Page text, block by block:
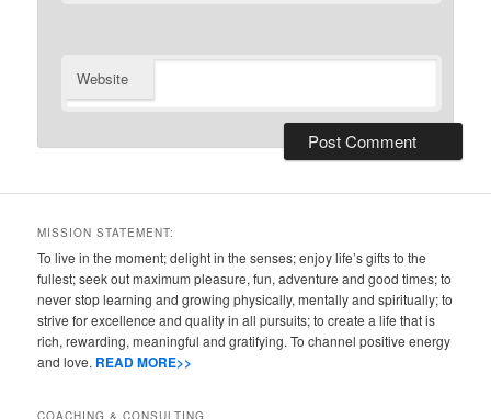
Website
MISSION STATEMENT:
To live in the moment; delight in the senses; enjoy life’s gifts to the
fullest; seek out maximum pleasure, fun, adventure and good times; to
never stop learning and growing physically, mentally and spiritually; to
strive for excellence and quality in all pursuits; to create a life that is
rich, rewarding, meaningful and gratifying. To channel positive energy
and love. READ MORE>>
COACHING & CONSULTING